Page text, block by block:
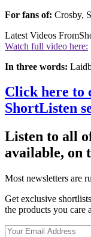
For fans of: Crosby,
Latest Videos From
Watch full video here:
In three words:
Click here to
ShortListen
Listen to all
available, on
Most newsletters are
Get exclusive
the products you care